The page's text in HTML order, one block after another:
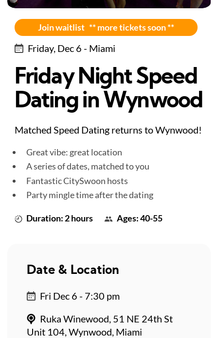
Join waitlist ** more tickets soon **
Friday, Dec 6 - Miami
Friday Night Speed
Dating in Wynwood
Matched Speed Dating returns to Wynwood!
Great vibe: great location
A series of dates, matched to you
Fantastic CitySwoon hosts
Party mingle time after the dating
Duration: 2 hours Ages: 40-55
Date & Location
Fri Dec 6 - 7:30 pm
Ruka Winewood, 51 NE 24th St
Unit 104, Wynwood, Miami